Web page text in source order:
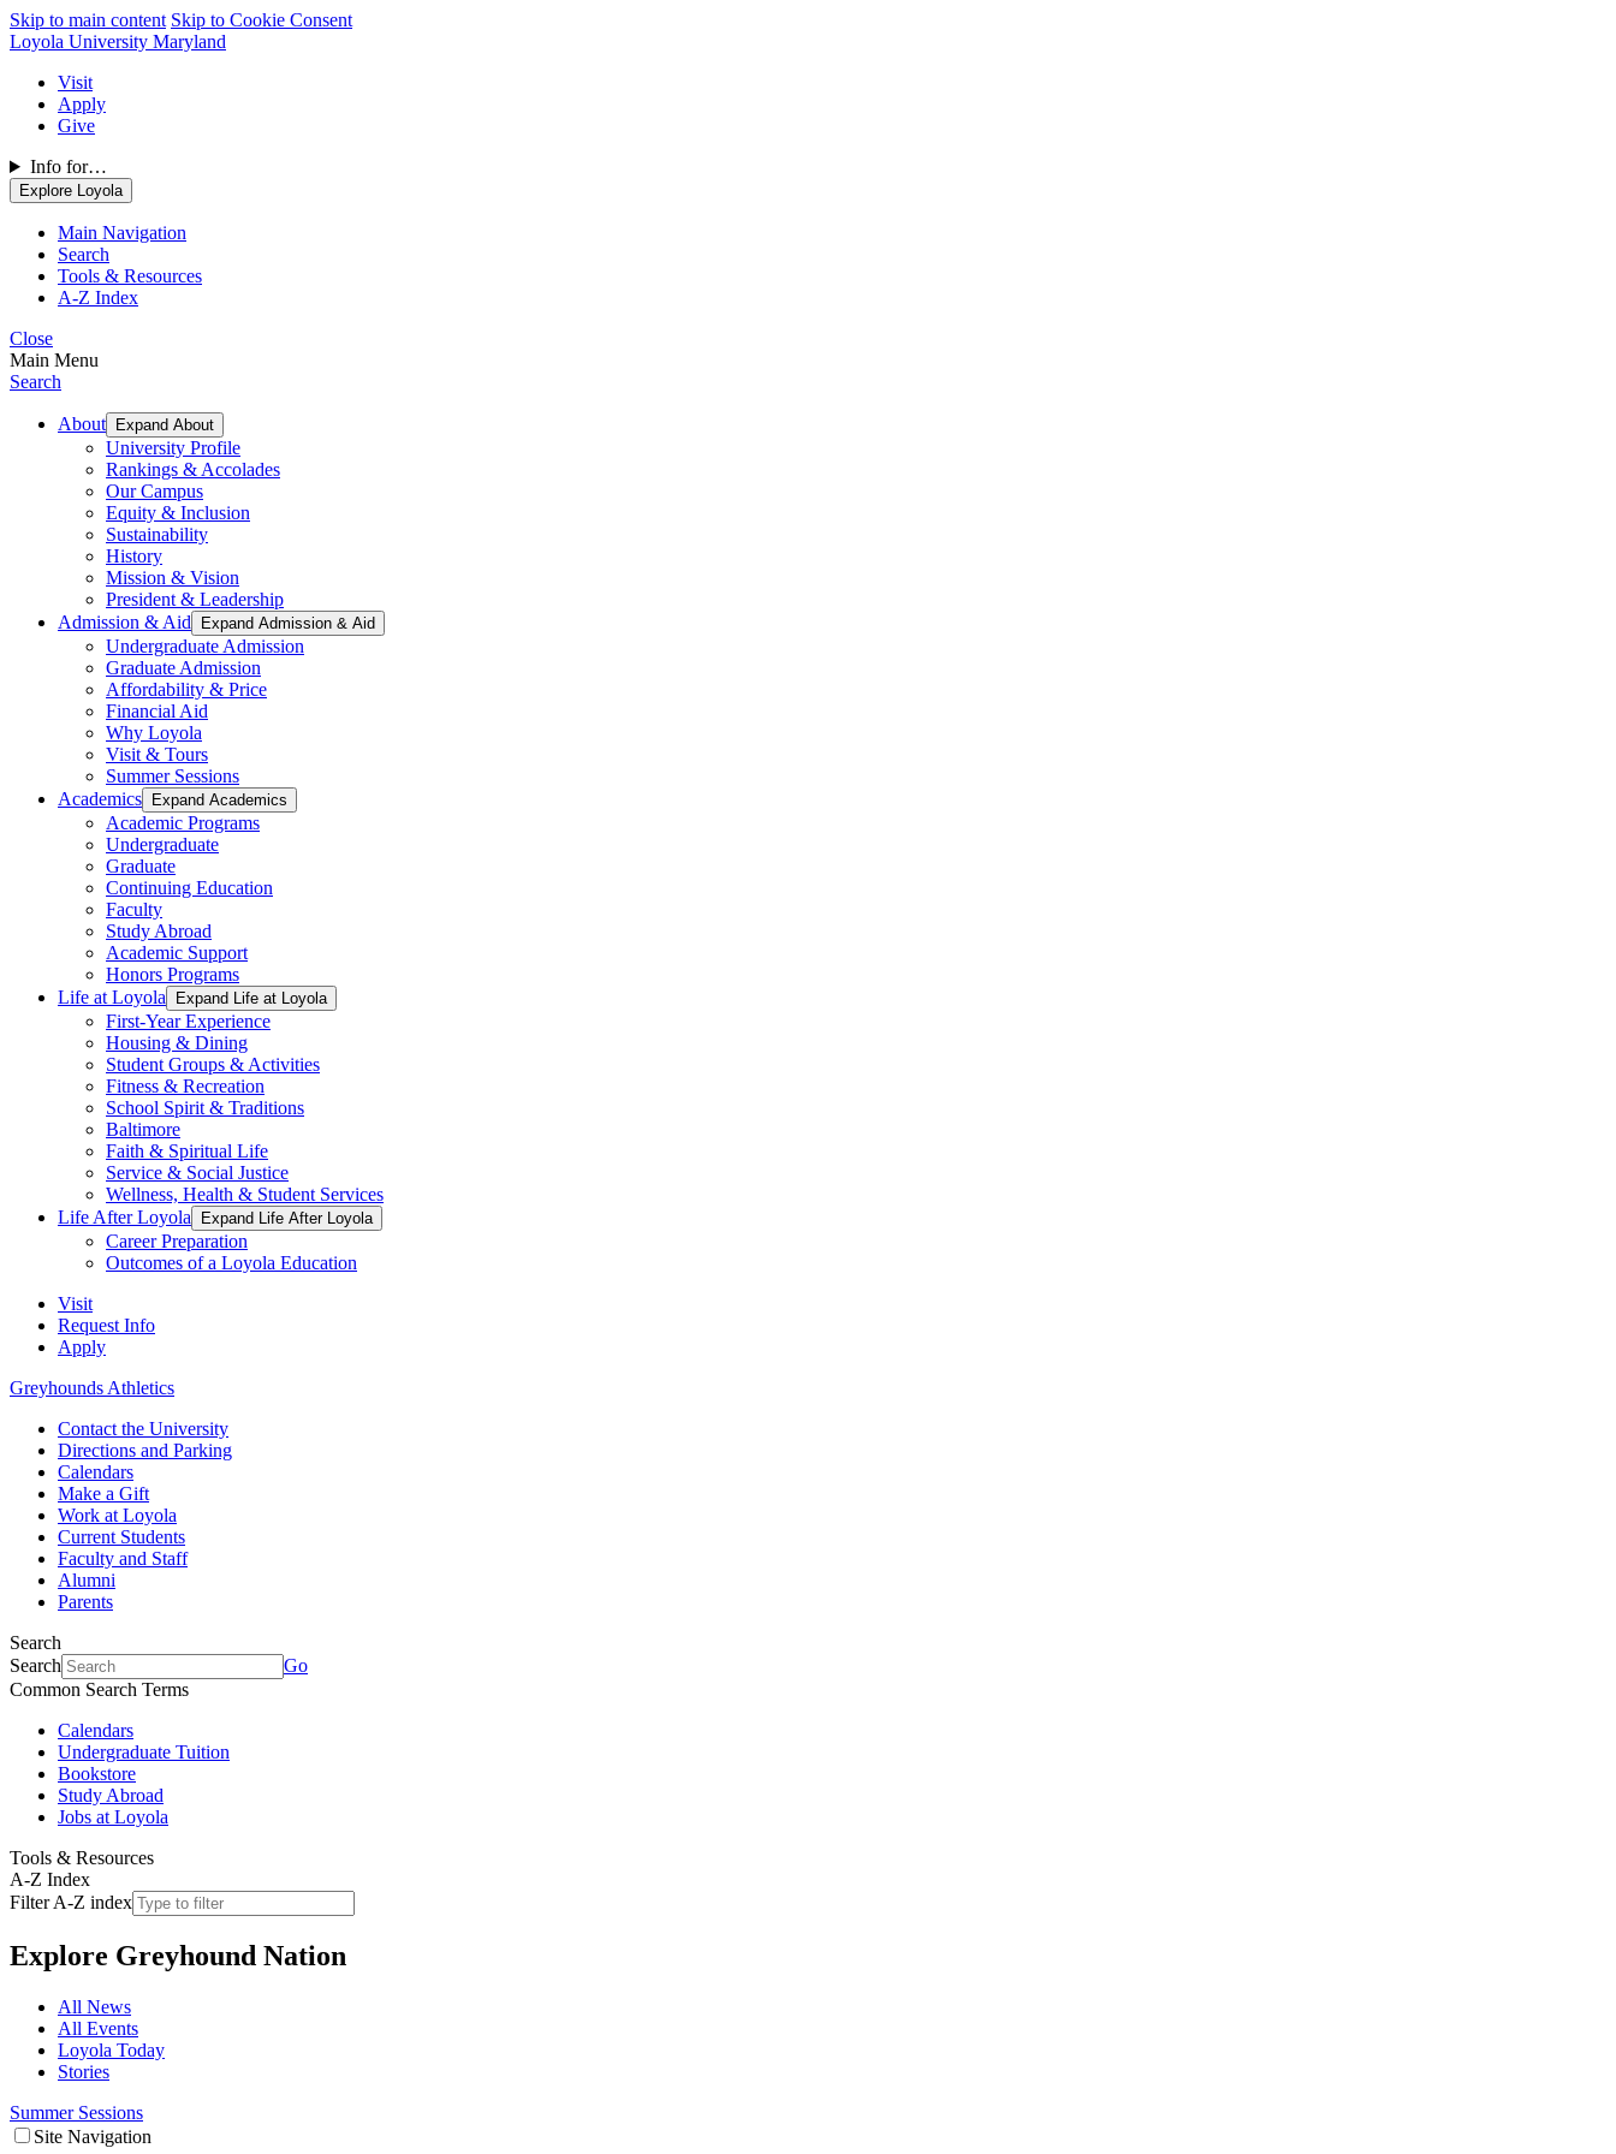
Skip to main content Skip to Cookie Consent
Loyola University Maryland
Visit
Apply
Give
Info for…
Explore Loyola
Main Navigation
Search
Tools & Resources
A-Z Index
Close
Main Menu
Search
About Expand About
University Profile
Rankings & Accolades
Our Campus
Equity & Inclusion
Sustainability
History
Mission & Vision
President & Leadership
Admission & Aid
Expand Admission & Aid
Undergraduate Admission
Graduate Admission
Affordability & Price
Financial Aid
Why Loyola
Visit & Tours
Summer Sessions
Academics
Expand Academics
Academic Programs
Undergraduate
Graduate
Continuing Education
Faculty
Study Abroad
Academic Support
Honors Programs
Life at Loyola
Expand Life at Loyola
First-Year Experience
Housing & Dining
Student Groups & Activities
Fitness & Recreation
School Spirit & Traditions
Baltimore
Faith & Spiritual Life
Service & Social Justice
Wellness, Health & Student Services
Life After Loyola
Expand Life After Loyola
Career Preparation
Outcomes of a Loyola Education
Visit
Request Info
Apply
Greyhounds Athletics
Contact the University
Directions and Parking
Calendars
Make a Gift
Work at Loyola
Current Students
Faculty and Staff
Alumni
Parents
Search
Search
Go
Common Search Terms
Calendars
Undergraduate Tuition
Bookstore
Study Abroad
Jobs at Loyola
Tools & Resources
A-Z Index
Filter A-Z index
Explore Greyhound Nation
All News
All Events
Loyola Today
Stories
Summer Sessions
Site Navigation